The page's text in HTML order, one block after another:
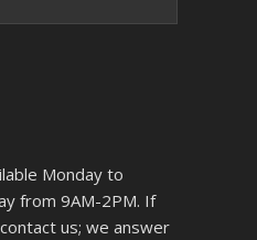
Monday to
from 9AM-2PM. If
us; we answer